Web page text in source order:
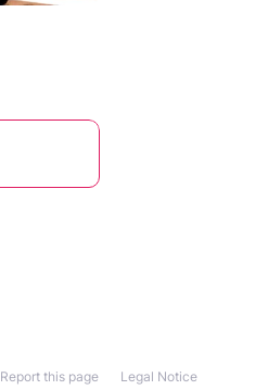
Legal Notice
Report this page